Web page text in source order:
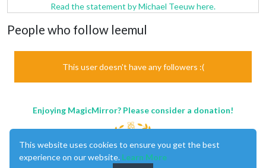
Read the statement by Michael Teeuw here.
People who follow leemul
This user doesn't have any followers :(
Enjoying MagicMirror? Please consider a donation!
This website uses cookies to ensure you get the best
experience on our website. Learn More